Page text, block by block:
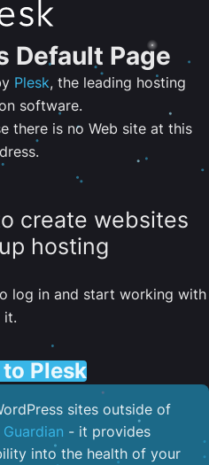
Default Page
Plesk, the leading hosting
software.
there is no Web site at this
create websites
hosting
log in and start working with
it.
Plesk
sites outside of
Guardian - it provides
into the health of your